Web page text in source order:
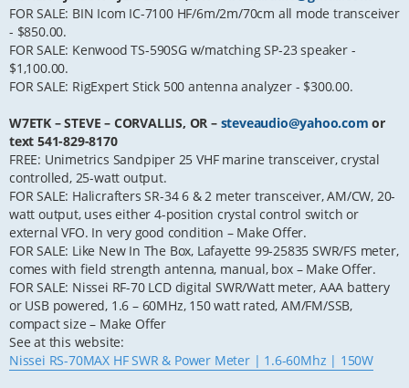
FOR SALE: BIN Icom IC-7100 HF/6m/2m/70cm all mode transceiver
- $850.00.
FOR SALE: Kenwood TS-590SG w/matching SP-23 speaker -
$1,100.00.
FOR SALE: RigExpert Stick 500 antenna analyzer - $300.00.
W7ETK – STEVE – CORVALLIS, OR – steveaudio@yahoo.com or
text 541-829-8170
FREE: Unimetrics Sandpiper 25 VHF marine transceiver, crystal
controlled, 25-watt output.
FOR SALE: Halicrafters SR-34 6 & 2 meter transceiver, AM/CW, 20-
watt output, uses either 4-position crystal control switch or
external VFO. In very good condition – Make Offer.
FOR SALE: Like New In The Box, Lafayette 99-25835 SWR/FS meter,
comes with field strength antenna, manual, box – Make Offer.
FOR SALE: Nissei RF-70 LCD digital SWR/Watt meter, AAA battery
or USB powered, 1.6 – 60MHz, 150 watt rated, AM/FM/SSB,
compact size – Make Offer
See at this website:
Nissei RS-70MAX HF SWR & Power Meter | 1.6-60Mhz | 150W